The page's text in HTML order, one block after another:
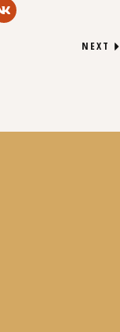
NEXT